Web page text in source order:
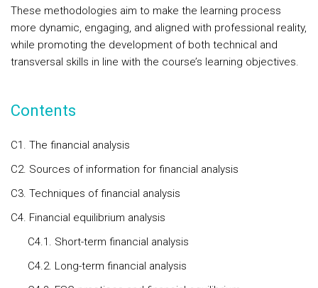
These methodologies aim to make the learning process
more dynamic, engaging, and aligned with professional reality,
while promoting the development of both technical and
transversal skills in line with the course’s learning objectives.
Contents
C1. The financial analysis
C2. Sources of information for financial analysis
C3. Techniques of financial analysis
C4. Financial equilibrium analysis
C4.1. Short-term financial analysis
C4.2. Long-term financial analysis